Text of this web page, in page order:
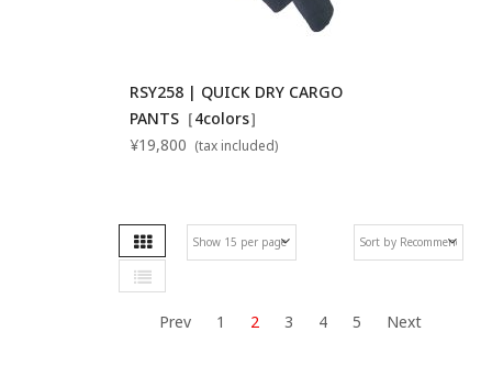
RSY258 | QUICK DRY CARGO
PANTS［4colors］
¥19,800 (tax included)
Grid
List
Prev 1 2 3 4 5 Next